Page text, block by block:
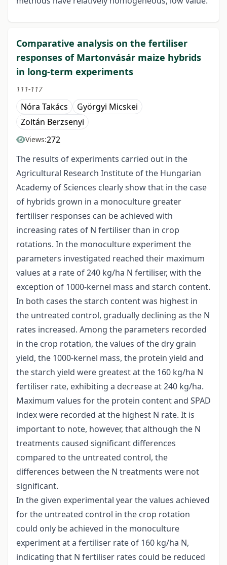
Comparative analysis on the fertiliser
responses of Martonvásár maize hybrids
in long-term experiments
111-117
Nóra Takács
Györgyi Micskei
Zoltán Berzsenyi
Views:272
The results of experiments carried out in the
Agricultural Research Institute of the Hungarian
Academy of Sciences clearly show that in the case
of hybrids grown in a monoculture greater
fertiliser responses can be achieved with
increasing rates of N fertiliser than in crop
rotations. In the monoculture experiment the
parameters investigated reached their maximum
values at a rate of 240 kg/ha N fertiliser, with the
exception of 1000-kernel mass and starch content.
In both cases the starch content was highest in
the untreated control, gradually declining as the N
rates increased. Among the parameters recorded
in the crop rotation, the values of the dry grain
yield, the 1000-kernel mass, the protein yield and
the starch yield were greatest at the 160 kg/ha N
fertiliser rate, exhibiting a decrease at 240 kg/ha.
Maximum values for the protein content and SPAD
index were recorded at the highest N rate. It is
important to note, however, that although the N
treatments caused significant differences
compared to the untreated control, the
differences between the N treatments were not
significant.
In the given experimental year the values achieved
for the untreated control in the crop rotation
could only be achieved in the monoculture
experiment at a fertiliser rate of 160 kg/ha N,
indicating that N fertiliser rates could be reduced